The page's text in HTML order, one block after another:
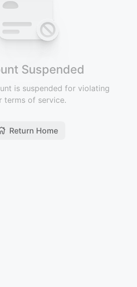
Suspended
is suspended for violating
terms of service.
Return Home